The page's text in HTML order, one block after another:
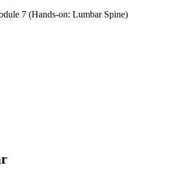
7 (Hands-on: Lumbar Spine)